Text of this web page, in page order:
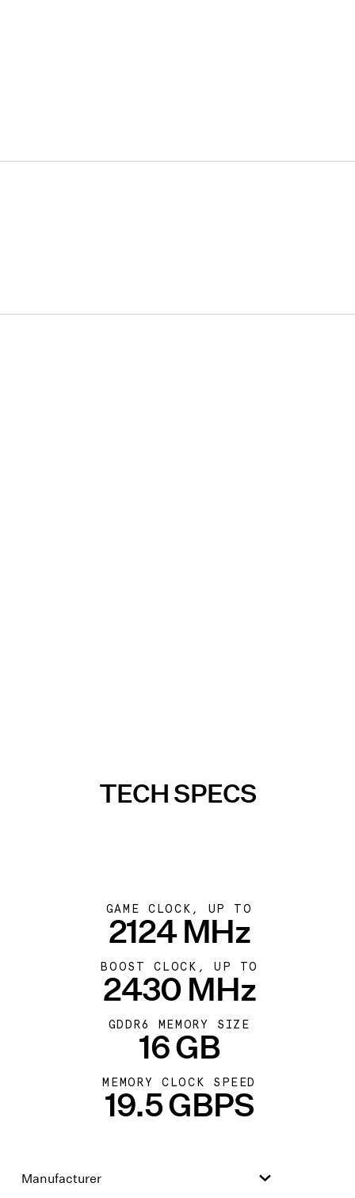
TECH SPECS
GAME CLOCK, UP TO
2124 MHz
BOOST CLOCK, UP TO
2430 MHz
GDDR6 MEMORY SIZE
16 GB
MEMORY CLOCK SPEED
19.5 GBPS
Manufacturer